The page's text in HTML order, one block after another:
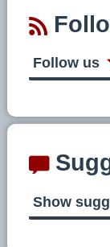
Follow us
Show